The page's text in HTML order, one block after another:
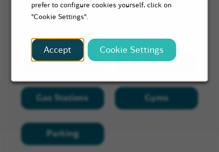
prefer to configure cookies yourself, click on
"Cookie Settings".
Accept Cookie Settings
Search Nearby
Bus Stations Cafes
Gas Stations Gyms
Parking